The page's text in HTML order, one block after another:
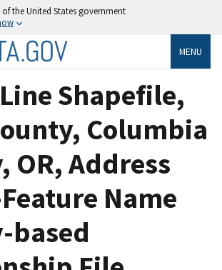
the United States government
MENU
Shapefile,
Columbia
OR, Address
Name
based